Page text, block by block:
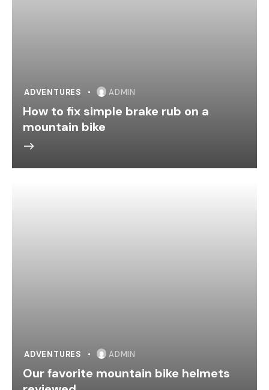
ADVENTURES ADMIN
How to fix simple brake rub on a
mountain bike
ADVENTURES ADMIN
Our favorite mountain bike helmets